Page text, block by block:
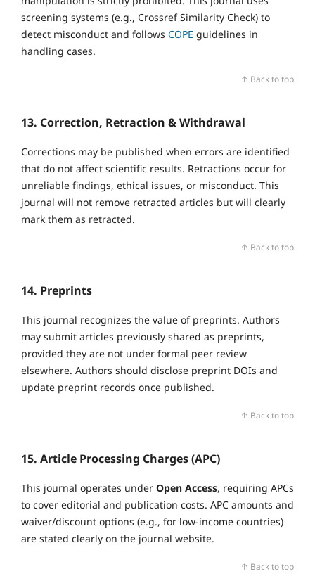
screening systems (e.g., Crossref Similarity Check) to
detect misconduct and follows COPE guidelines in
handling cases.
↑ Back to top
13. Correction, Retraction & Withdrawal
Corrections may be published when errors are identified
that do not affect scientific results. Retractions occur for
unreliable findings, ethical issues, or misconduct. This
journal will not remove retracted articles but will clearly
mark them as retracted.
↑ Back to top
14. Preprints
This journal recognizes the value of preprints. Authors
may submit articles previously shared as preprints,
provided they are not under formal peer review
elsewhere. Authors should disclose preprint DOIs and
update preprint records once published.
↑ Back to top
15. Article Processing Charges (APC)
This journal operates under Open Access, requiring APCs
to cover editorial and publication costs. APC amounts and
waiver/discount options (e.g., for low‑income countries)
are stated clearly on the journal website.
↑ Back to top